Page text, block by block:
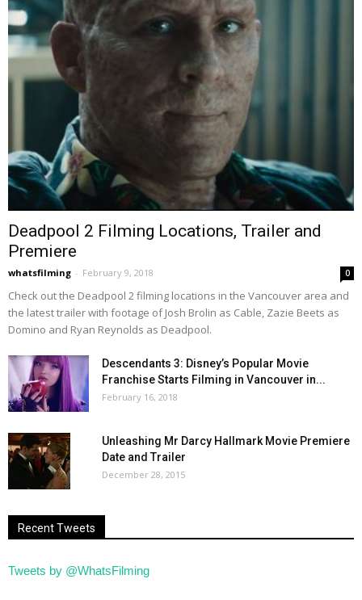
Deadpool 2 Filming Locations, Trailer and
Premiere
whatsfilming - February 9, 2018 0
Check out the Deadpool 2 filming locations in the Vancouver area and
the latest trailer with footage of Josh Brolin as Cable, Zazie Beets as
Domino and Ryan Reynolds as Deadpool.
Descendants 3: Disney’s Popular Movie
Franchise Starts Filming in Vancouver in...
February 16, 2018
Unleashing Mr Darcy Hallmark Movie Premiere
Date and Trailer
December 28, 2015
Recent Tweets
Tweets by @WhatsFilming